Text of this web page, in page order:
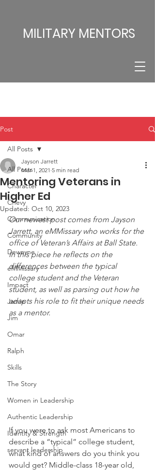
MILITARY MENTORS
Post
All Posts
Character
Chevy
Communication
Community
Dewayne
eMMissary
Impact
Jamie
Jim
Omar
Ralph
Skills
The Story
Women in Leadership
Authentic Leadership
Identity & Strength
servant leadership
All Posts
Mentoring Veterans in
Higher Ed
Jayson Jarrett
Mar 1, 2021 5 min read
Updated: Oct 10, 2023
Our newest post comes from Jayson
Jarrett, an eMMissary who works for the
office of Veteran’s Affairs at Ball State.
In this piece he reflects on the
differences between the typical
college student and the Veteran
student, as well as parsing out how he
adapts his role to fit their unique needs
as a mentor.
If you were to ask most Americans to
describe a “typical” college student,
what kind of answers do you think you
would get? Middle-class 18-year old,